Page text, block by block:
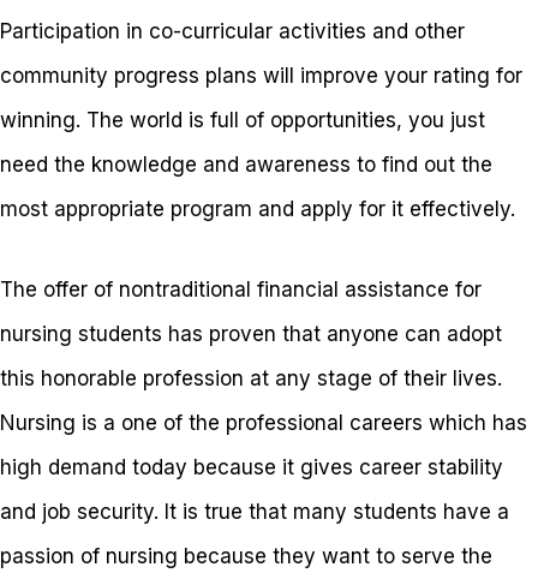
Participation in co-curricular activities and other
community progress plans will improve your rating for
winning. The world is full of opportunities, you just
need the knowledge and awareness to find out the
most appropriate program and apply for it effectively.
The offer of nontraditional financial assistance for
nursing students has proven that anyone can adopt
this honorable profession at any stage of their lives.
Nursing is a one of the professional careers which has
high demand today because it gives career stability
and job security. It is true that many students have a
passion of nursing because they want to serve the